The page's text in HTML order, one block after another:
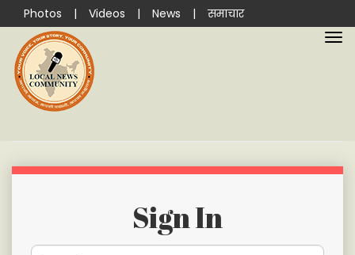
Photos | Videos | News | समाचार
Sign In